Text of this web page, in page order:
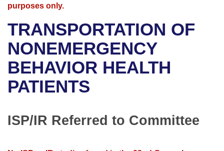
Bills in House Committees
Bills in Senate Committees
Bills in Joint Committees
Meetings Of The Whole/Business Meetings
Advanced Search
Recent Activities
Recently Filed
Personalized Bill Tracking
Bills Returned from Committee
Meetings and Events
Bills on Committee Agendas
House
Senate
Arkansas Law
Arkansas Code and Constitution of 1874
Uncodified Historic Legislation
Governor's Veto List
Budget
Search Center
purposes only.
TRANSPORTATION OF
NONEMERGENCY
BEHAVIOR HEALTH
PATIENTS
ISP/IR Referred to Committee